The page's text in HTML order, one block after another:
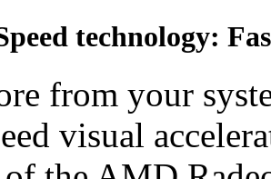
technology:
from your
visual